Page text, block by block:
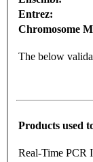
Entrez:
Chromosome
The below
Products used
Real-Time PCR